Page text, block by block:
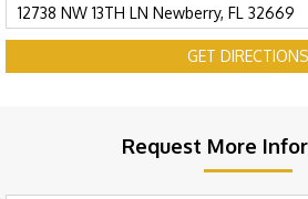
GET DIRECTIONS
Request More